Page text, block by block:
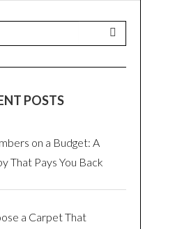
POSTS
on a Budget: A
That Pays You Back
a Carpet That